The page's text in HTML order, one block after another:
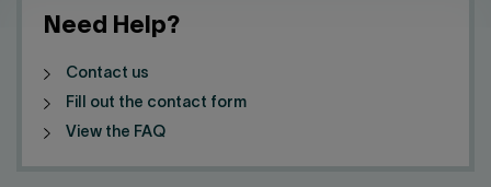
Need Help?
Contact us
Fill out the contact form
View the FAQ